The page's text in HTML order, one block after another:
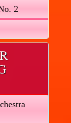
2